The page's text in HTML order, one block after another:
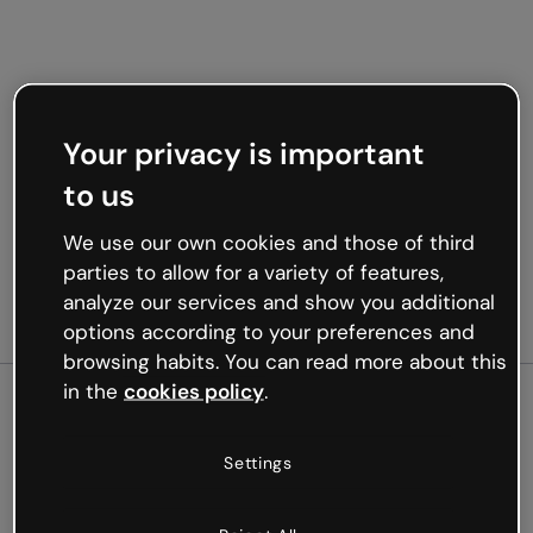
Oops, something’s not
Your privacy is important
to us
We use our own cookies and those of third
parties to allow for a variety of features,
analyze our services and show you additional
options according to your preferences and
browsing habits. You can read more about this
in the cookies policy.
Settings